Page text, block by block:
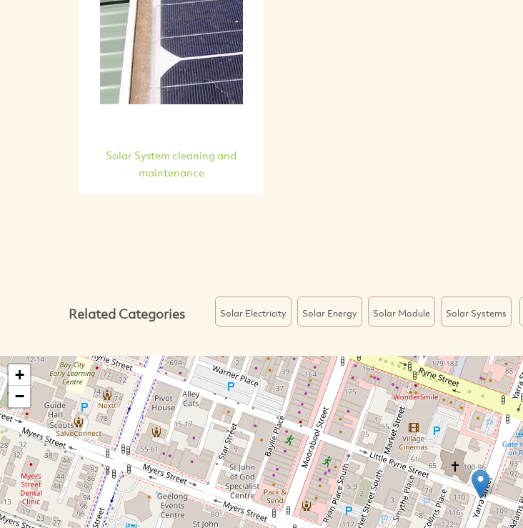
Solar System cleaning and
maintenance
Related Categories Solar Electricity Solar Energy Solar Module Solar Systems
+
−